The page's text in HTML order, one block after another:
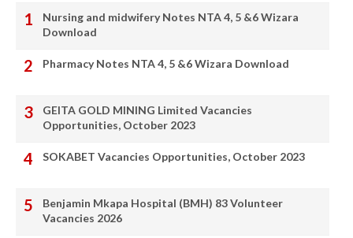
Nursing and midwifery Notes NTA 4, 5 &6 Wizara
Download
Pharmacy Notes NTA 4, 5 &6 Wizara Download
GEITA GOLD MINING Limited Vacancies
Opportunities, October 2023
SOKABET Vacancies Opportunities, October 2023
Benjamin Mkapa Hospital (BMH) 83 Volunteer
Vacancies 2026